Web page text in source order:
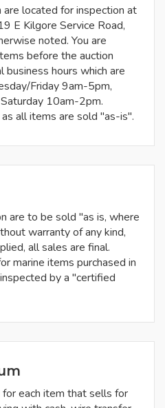
located for inspection at
E Kilgore Service Road,
noted. You are
before the auction
business hours which are
Friday 9am-5pm,
10am-2pm.
all items are sold "as-is".
are to be sold "as is, where
warranty of any kind,
all sales are final.
marine items purchased in
by a "certified
each item that sells for